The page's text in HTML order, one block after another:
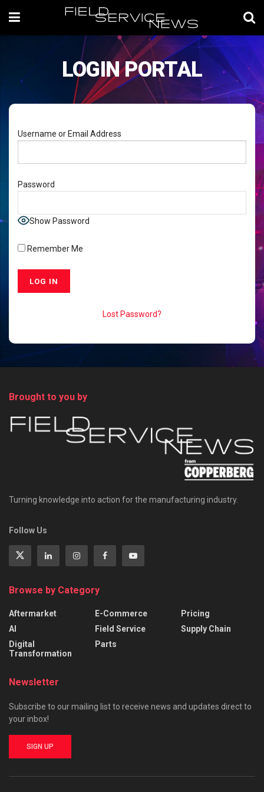
LOGIN PORTAL
Username or Email Address
Password
Show Password
Remember Me
Lost Password?
Brought to you by
Turning knowledge into action for the manufacturing industry.
Follow Us
Browse by Category
Aftermarket
AI
Digital
Transformation
E-Commerce
Field Service
Parts
Pricing
Supply Chain
Newsletter
Subscribe to our mailing list to receive news and updates direct to
your inbox!
SIGN UP